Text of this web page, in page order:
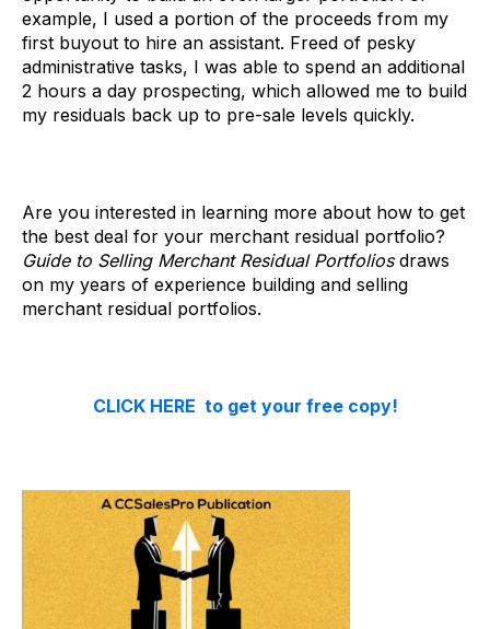
example, I used a portion of the proceeds from my
first buyout to hire an assistant. Freed of pesky
administrative tasks, I was able to spend an additional
2 hours a day prospecting, which allowed me to build
my residuals back up to pre-sale levels quickly.
Are you interested in learning more about how to get
the best deal for your merchant residual portfolio?
Guide to Selling Merchant Residual Portfoliosdraws
on my years of experience building and selling
merchant residual portfolios.
CLICK HERE to get your free copy!